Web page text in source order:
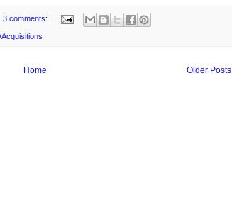
3 comments:
Older Posts
Home